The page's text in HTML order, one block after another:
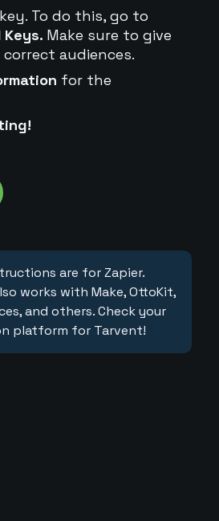
To do this, go to
Keys. Make sure to give
audiences.
for the
are for Zapier.
works with Make, OttoKit,
and others. Check your
platform for Tarvent!